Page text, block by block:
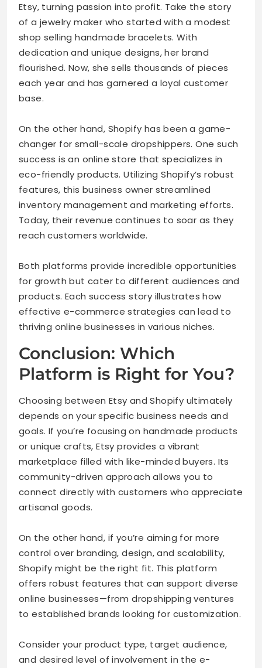
Etsy, turning passion into profit. Take the story
of a jewelry maker who started with a modest
shop selling handmade bracelets. With
dedication and unique designs, her brand
flourished. Now, she sells thousands of pieces
each year and has garnered a loyal customer
base.
On the other hand, Shopify has been a game-
changer for small-scale dropshippers. One such
success is an online store that specializes in
eco-friendly products. Utilizing Shopify’s robust
features, this business owner streamlined
inventory management and marketing efforts.
Today, their revenue continues to soar as they
reach customers worldwide.
Both platforms provide incredible opportunities
for growth but cater to different audiences and
products. Each success story illustrates how
effective e-commerce strategies can lead to
thriving online businesses in various niches.
Conclusion: Which
Platform is Right for You?
Choosing between Etsy and Shopify ultimately
depends on your specific business needs and
goals. If you’re focusing on handmade products
or unique crafts, Etsy provides a vibrant
marketplace filled with like-minded buyers. Its
community-driven approach allows you to
connect directly with customers who appreciate
artisanal goods.
On the other hand, if you’re aiming for more
control over branding, design, and scalability,
Shopify might be the right fit. This platform
offers robust features that can support diverse
online businesses—from dropshipping ventures
to established brands looking for customization.
Consider your product type, target audience,
and desired level of involvement in the e-